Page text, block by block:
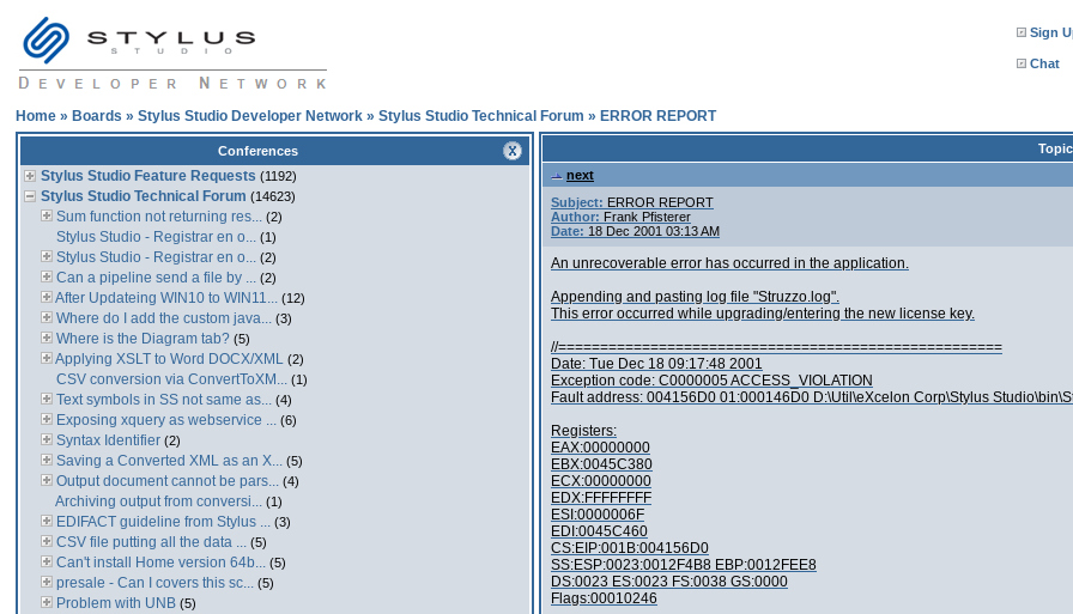
Sign
Chat
Home » Boards » Stylus Studio Developer Network » Stylus Studio Technical Forum » ERROR REPORT
Conferences
Stylus Studio Feature Requests (1192)
Stylus Studio Technical Forum (14623)
Sum function not returning res... (2)
Stylus Studio - Registrar en o... (1)
Stylus Studio - Registrar en o... (2)
Can a pipeline send a file by ... (2)
After Updateing WIN10 to WIN11... (12)
Where do I add the custom java... (3)
Where is the Diagram tab? (5)
Applying XSLT to Word DOCX/XML (2)
CSV conversion via ConvertToXM... (1)
Text symbols in SS not same as... (4)
Exposing xquery as webservice ... (6)
Syntax Identifier (2)
Saving a Converted XML as an X... (5)
Output document cannot be pars... (4)
Archiving output from conversi... (1)
EDIFACT guideline from Stylus ... (3)
CSV file putting all the data ... (5)
Can't install Home version 64b... (5)
presale - Can I covers this sc... (5)
Problem with UNB (5)
Topic
next
Subject: ERROR REPORT
Author: Frank Pfisterer
Date: 18 Dec 2001 03:13 AM
An unrecoverable error has occurred in the application.
Appending and pasting log file "Struzzo.log".
This error occurred while upgrading/entering the new license key.
//=====================================================
Date: Tue Dec 18 09:17:48 2001
Exception code: C0000005 ACCESS_VIOLATION
Fault address: 004156D0 01:000146D0 D:\Util\eXcelon Corp\Stylus
Registers:
EAX:00000000
EBX:0045C380
ECX:00000000
EDX:FFFFFFFF
ESI:0000006F
EDI:0045C460
CS:EIP:001B:004156D0
SS:ESP:0023:0012F4B8 EBP:0012FEE8
DS:0023 ES:0023 FS:0038 GS:0000
Flags:00010246